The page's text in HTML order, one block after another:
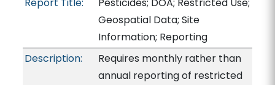
Geospatial Data; Site
Information; Reporting
Description:
Requires monthly rather than
annual reporting of restricted